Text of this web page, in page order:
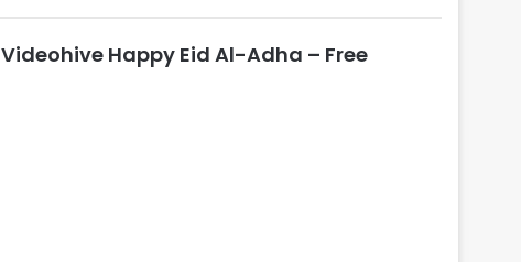
Videohive Happy Eid Al-Adha – Free